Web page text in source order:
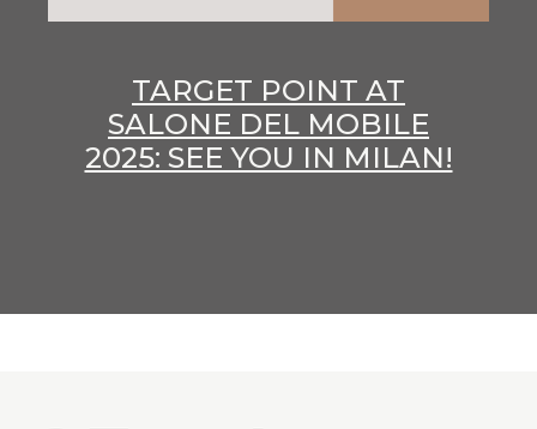
TARGET POINT AT
SALONE DEL MOBILE
2025: SEE YOU IN MILAN!